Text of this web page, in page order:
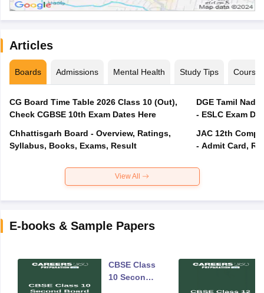
Articles
Boards Admissions Mental Health Study Tips Courses
CG Board Time Table 2026 Class 10 (Out),
Check CGBSE 10th Exam Dates Here
Chhattisgarh Board - Overview, Ratings,
Syllabus, Books, Exams, Result
DGE Tamil
- ESLC Exam
JAC 12th
- Admit Card,
View All
E-books & Sample Papers
CBSE Class
10 Second